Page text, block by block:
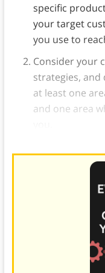
specific
your target
you use to
Consider your
strategies,
at least one
and one area